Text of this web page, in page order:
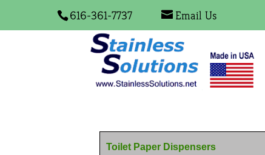
616-361-7737 Email Us
Toilet Paper Dispensers